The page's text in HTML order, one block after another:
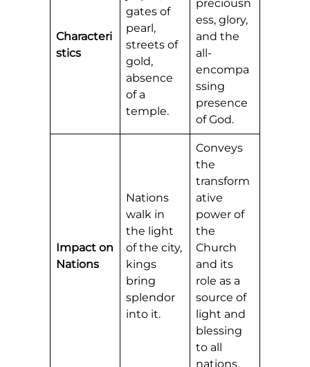
Characteri
stics
gates of
pearl,
streets of
gold,
absence
of a
temple.
preciousn
ess, glory,
and the
all-
encompa
ssing
presence
of God.
Impact on
Nations
Nations
walk in
the light
of the city,
kings
bring
splendor
into it.
Conveys
the
transform
ative
power of
the
Church
and its
role as a
source of
light and
blessing
to all
nations.